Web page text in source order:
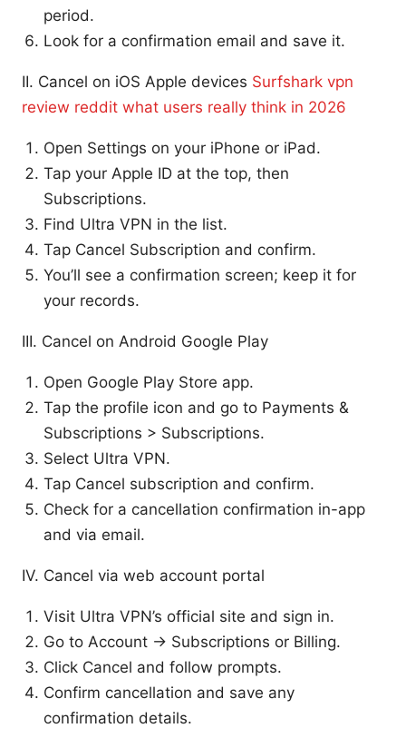
period.
Look for a confirmation email and save it.
II. Cancel on iOS Apple devices Surfshark vpn
review reddit what users really think in 2026
Open Settings on your iPhone or iPad.
Tap your Apple ID at the top, then
Subscriptions.
Find Ultra VPN in the list.
Tap Cancel Subscription and confirm.
You’ll see a confirmation screen; keep it for
your records.
III. Cancel on Android Google Play
Open Google Play Store app.
Tap the profile icon and go to Payments &
Subscriptions > Subscriptions.
Select Ultra VPN.
Tap Cancel subscription and confirm.
Check for a cancellation confirmation in-app
and via email.
IV. Cancel via web account portal
Visit Ultra VPN’s official site and sign in.
Go to Account → Subscriptions or Billing.
Click Cancel and follow prompts.
Confirm cancellation and save any
confirmation details.